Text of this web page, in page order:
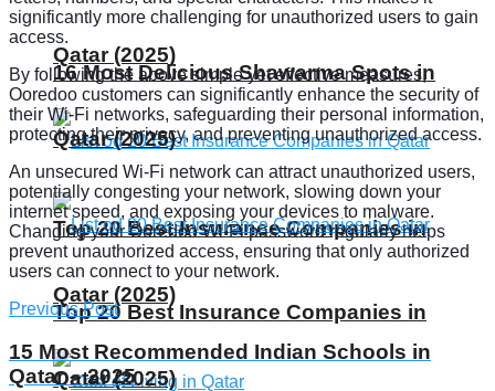
Qatar (2025)
Top 20 Best Insurance Companies in
Qatar (2025)
16 Most Delicious Shawarma Spots in
Qatar (2025)
Top 20 Best Insurance Companies in
Qatar (2025)
significantly more challenging for unauthorized users to gain
access.
By following the above simple yet effective measures,
Ooredoo customers can significantly enhance the security of
their Wi-Fi networks, safeguarding their personal information,
protecting their privacy, and preventing unauthorized access.
An unsecured Wi-Fi network can attract unauthorized users,
potentially congesting your network, slowing down your
internet speed, and exposing your devices to malware.
Changing your Ooredoo Wi-Fi password regularly helps
prevent unauthorized access, ensuring that only authorized
users can connect to your network.
Previous Post
15 Most Recommended Indian Schools in
Qatar – 2025